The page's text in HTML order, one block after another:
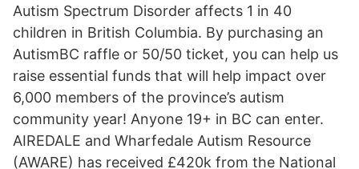
Autism Spectrum Disorder affects 1 in 40
children in British Columbia. By purchasing an
AutismBC raffle or 50/50 ticket, you can help us
raise essential funds that will help impact over
6,000 members of the province’s autism
community year! Anyone 19+ in BC can enter.
AIREDALE and Wharfedale Autism Resource
(AWARE) has received £420k from the National